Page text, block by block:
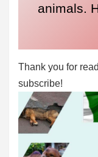
animals.
Thank you for
subscribe!